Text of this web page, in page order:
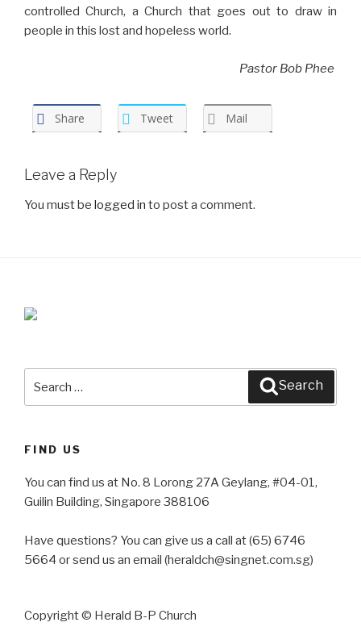
controlled Church, a Church that goes out to draw in
people in this lost and hopeless world.
Pastor Bob Phee
Share Tweet Mail
Leave a Reply
You must be logged in to post a comment.
Search
FIND US
You can find us at No. 8 Lorong 27A Geylang, #04-01,
Guilin Building, Singapore 388106
Have questions? You can give us a call at (65) 6746
5664 or send us an email (heraldch@singnet.com.sg)
Copyright © Herald B-P Church